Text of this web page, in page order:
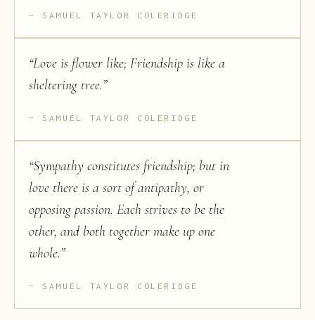
SAMUEL TAYLOR COLERIDGE
“Love is flower like; Friendship is like a
sheltering tree.”
SAMUEL TAYLOR COLERIDGE
“Sympathy constitutes friendship; but in
love there is a sort of antipathy, or
opposing passion. Each strives to be the
other, and both together make up one
whole.”
SAMUEL TAYLOR COLERIDGE